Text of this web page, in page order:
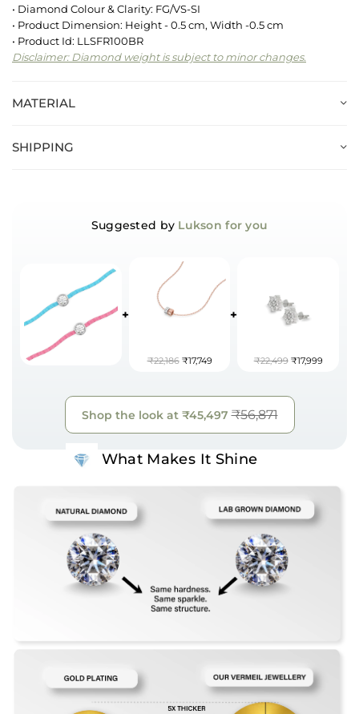
• Diamond Colour & Clarity: FG/VS-SI
• Product Dimension: Height - 0.5 cm, Width -0.5 cm
• Product Id: LLSFR100BR
Disclaimer: Diamond weight is subject to minor changes.
MATERIAL
SHIPPING
Suggested by Lukson for you
+
₹22,186 ₹17,749
+
₹22,499 ₹17,999
Shop the look at ₹45,497 ₹56,871
What Makes It Shine